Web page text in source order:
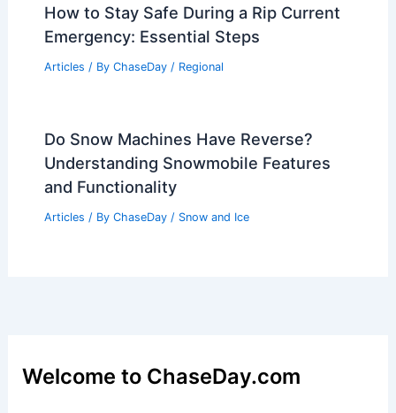
How to Stay Safe During a Rip Current
Emergency: Essential Steps
Articles / By ChaseDay / Regional
Do Snow Machines Have Reverse?
Understanding Snowmobile Features
and Functionality
Articles / By ChaseDay / Snow and Ice
Welcome to ChaseDay.com